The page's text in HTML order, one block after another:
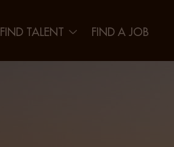
FIND TALENT FIND A JOB